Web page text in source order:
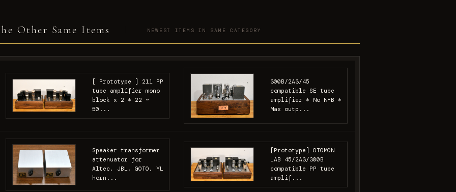
Other Same Items NEWEST ITEMS IN SAME CATEGORY
[ Prototype ] 211 PP
tube amplifier mono
block x 2 * 22 ~
50...
300B/2A3/45
compatible SE tube
amplifier * No NFB *
Max outp...
Speaker transformer
attenuator for
Altec, JBL, GOTO, YL
horn...
[Prototype] OTOMON
LAB 45/2A3/300B
compatible PP tube
amplif...